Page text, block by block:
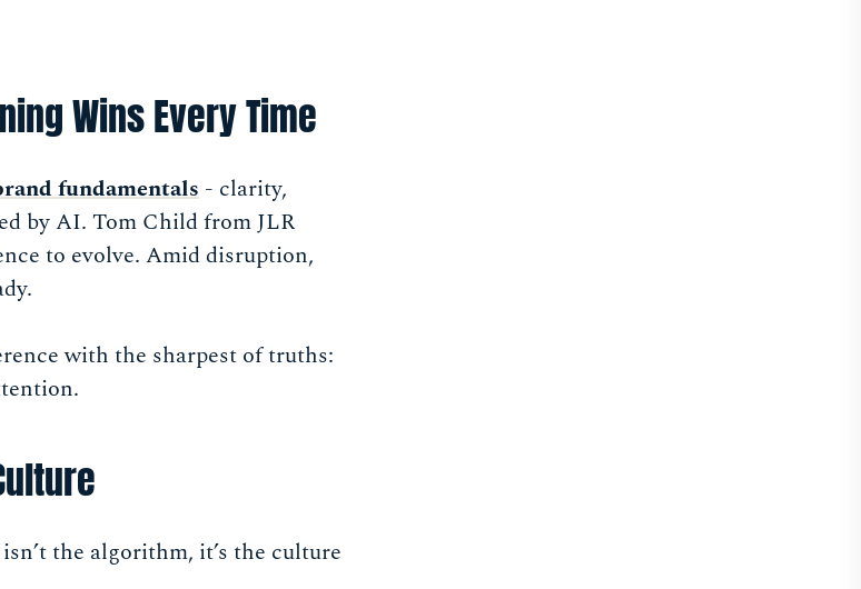
Wins Every Time
fundamentals - clarity,
by AI. Tom Child from JLR
to evolve. Amid disruption,
with the sharpest of truths:
the algorithm, it’s the culture